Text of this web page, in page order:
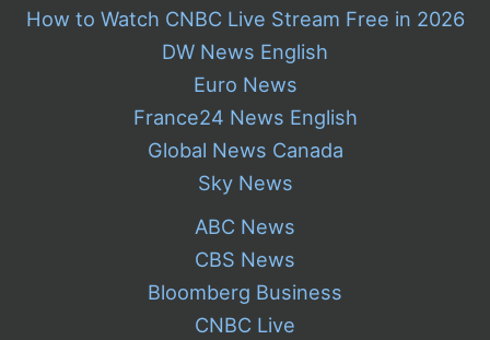
How to Watch CNBC Live Stream Free in 2026
DW News English
Euro News
France24 News English
Global News Canada
Sky News
ABC News
CBS News
Bloomberg Business
CNBC Live